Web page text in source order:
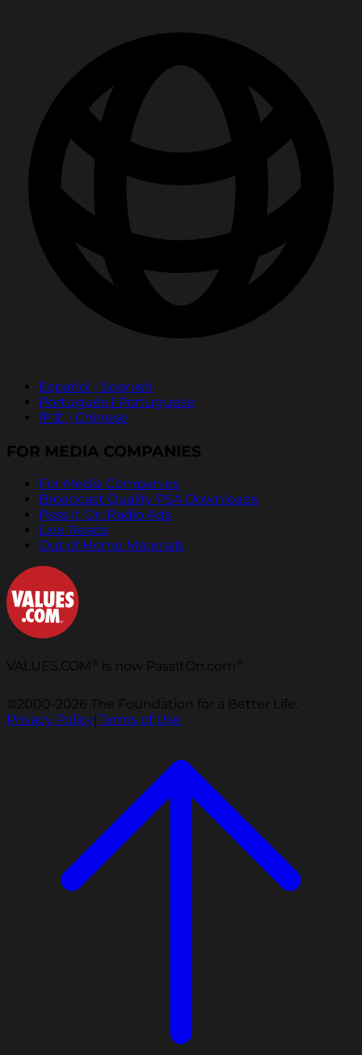
Español | Spanish
Português | Portuguese
中文 | Chinese
FOR MEDIA COMPANIES
For Media Companies
Broadcast Quality PSA Downloads
Pass It On Radio Ads
Live Reads
Out of Home Materials
VALUES.COM is now PassItOn.com
©2000-2026 The Foundation for a Better Life.
Privacy Policy|Terms of Use